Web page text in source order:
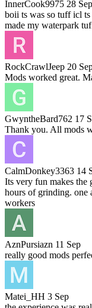
InnerCook9975 28 Sep
boii ts was so tuff icl
made my waterpark
RockCrawlJeep 20
Mods worked great.
GwyntheBard762 17
Thank you. All mods
CalmDonkey3363 14
Its very fun makes the
hours of grinding. one
workers
AznPursiazn 11 Sep
really good mods
Matei_HH 3 Sep